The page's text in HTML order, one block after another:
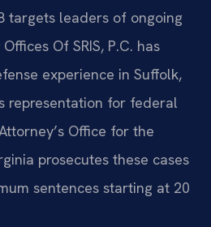
targets leaders of ongoing
Of SRIS, P.C. has
experience in Suffolk,
representation for federal
Office for the
prosecutes these cases
sentences starting at 20